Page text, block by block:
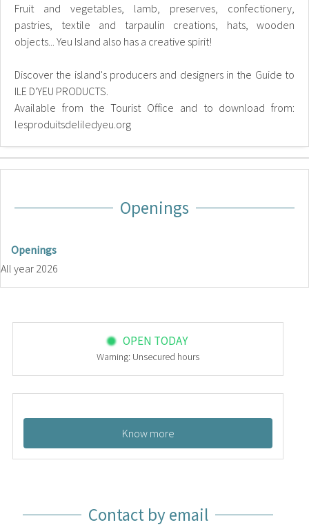
Fruit and vegetables, lamb, preserves, confectionery,
pastries, textile and tarpaulin creations, hats, wooden
objects... Yeu Island also has a creative spirit!
Discover the island's producers and designers in the Guide to
ILE D'YEU PRODUCTS.
Available from the Tourist Office and to download from:
lesproduitsdeliledyeu.org
Openings
Openings
All year 2026
OPEN TODAY
Warning: Unsecured hours
Know more
Contact by email